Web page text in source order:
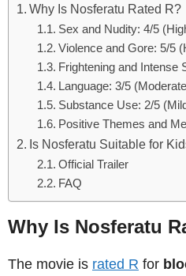
Why Is Nosferatu Rated R?
Sex and Nudity: 4/5
Violence and Gore: 5/5
Frightening and Intense
Language: 3/5
Substance Use: 2/5
Positive Themes and
Is Nosferatu Suitable for
Official Trailer
FAQ
Why Is Nosferatu
The movie is rated R for